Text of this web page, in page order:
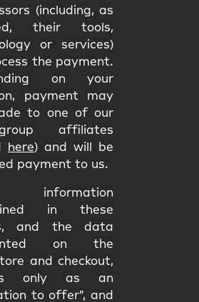
(including, as
their tools,
or services)
the payment.
on your
payment may
to one of our
group affiliates
here) and will be
payment to us.
information
in these
and the data
on the
and checkout,
only as an
to offer”, and